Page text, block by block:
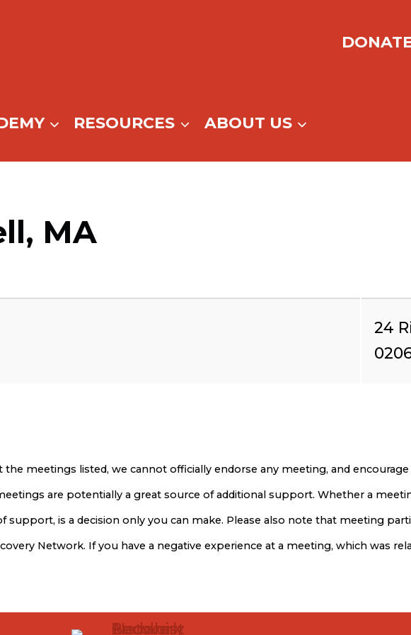
RESOURCES ABOUT US
MA
24
meetings listed, we cannot officially endorse any meeting, and
are potentially a great source of additional support. Whether a
is a decision only you can make. Please also note that meeting
Network. If you have a negative experience at a meeting, which was